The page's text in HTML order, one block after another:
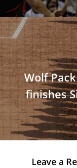
Wolf
finishes
Leave a